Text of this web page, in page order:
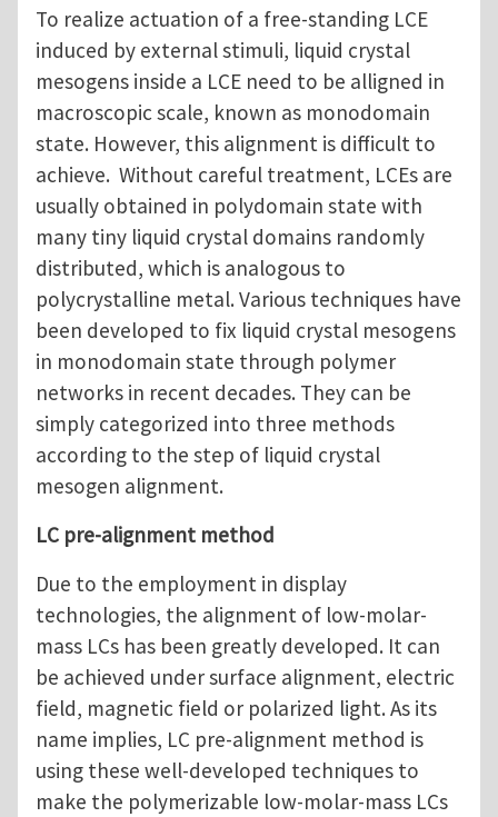
To realize actuation of a free-standing LCE
induced by external stimuli, liquid crystal
mesogens inside a LCE need to be alligned in
macroscopic scale, known as monodomain
state. However, this alignment is difficult to
achieve. Without careful treatment, LCEs are
usually obtained in polydomain state with
many tiny liquid crystal domains randomly
distributed, which is analogous to
polycrystalline metal. Various techniques have
been developed to fix liquid crystal mesogens
in monodomain state through polymer
networks in recent decades. They can be
simply categorized into three methods
according to the step of liquid crystal
mesogen alignment.
LC pre-alignment method
Due to the employment in display
technologies, the alignment of low-molar-
mass LCs has been greatly developed. It can
be achieved under surface alignment, electric
field, magnetic field or polarized light. As its
name implies, LC pre-alignment method is
using these well-developed techniques to
make the polymerizable low-molar-mass LCs